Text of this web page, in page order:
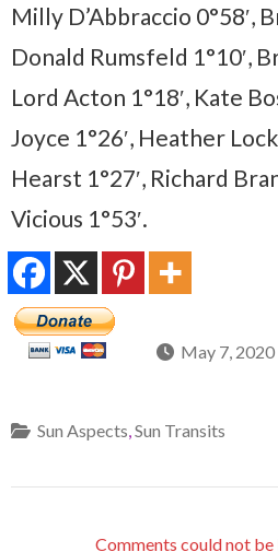
Milly D’Abbraccio 0°58′,
Donald Rumsfeld 1°10′,
Lord Acton 1°18′, Kate
Joyce 1°26′, Heather
Hearst 1°27′, Richard
Vicious 1°53′.
May 7, 2020
Sun Aspects Sun Transits
Comments could not be